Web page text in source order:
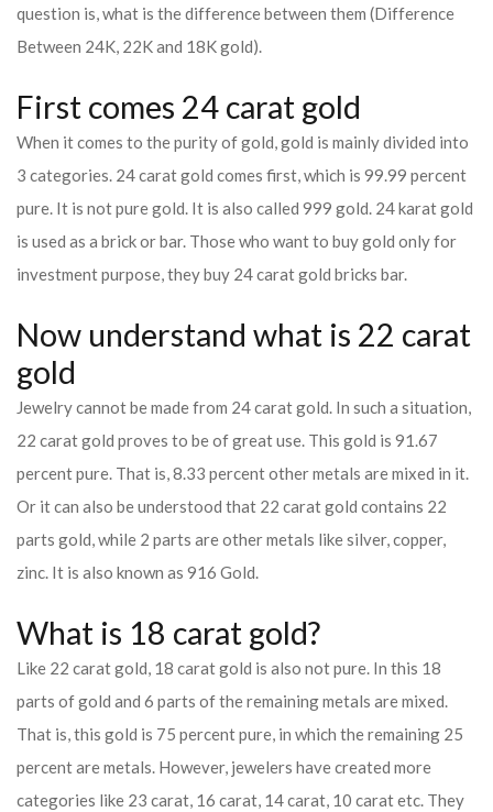
question is, what is the difference between them (Difference
Between 24K, 22K and 18K gold).
First comes 24 carat gold
When it comes to the purity of gold, gold is mainly divided into
3 categories. 24 carat gold comes first, which is 99.99 percent
pure. It is not pure gold. It is also called 999 gold. 24 karat gold
is used as a brick or bar. Those who want to buy gold only for
investment purpose, they buy 24 carat gold bricks bar.
Now understand what is 22 carat
gold
Jewelry cannot be made from 24 carat gold. In such a situation,
22 carat gold proves to be of great use. This gold is 91.67
percent pure. That is, 8.33 percent other metals are mixed in it.
Or it can also be understood that 22 carat gold contains 22
parts gold, while 2 parts are other metals like silver, copper,
zinc. It is also known as 916 Gold.
What is 18 carat gold?
Like 22 carat gold, 18 carat gold is also not pure. In this 18
parts of gold and 6 parts of the remaining metals are mixed.
That is, this gold is 75 percent pure, in which the remaining 25
percent are metals. However, jewelers have created more
categories like 23 carat, 16 carat, 14 carat, 10 carat etc. They